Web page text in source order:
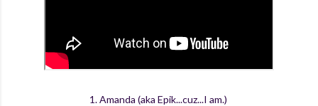
1. Amanda (aka Epik...cuz...I am.)